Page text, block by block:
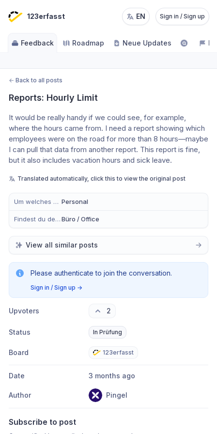
123erfasst EN Sign in / Sign up
Feedback Roadmap Neue Updates
← Back to all posts
Reports: Hourly Limit
It would be really handy if we could see, for example,
where the hours came from. I need a report showing which
employees were on the road for more than 8 hours—maybe
I can pull that data from another report. This report is fine,
but it also includes vacation hours and sick leave.
Translated automatically, click this to view the original post
Um welches Modul handelt es sich? Personal
Findest du dein Anliegen eher in der mobilen App, im Büro oder in Beidem?Büro / Office
View all similar posts
Please authenticate to join the conversation.
Sign in / Sign up →
Upvoters 2
Status In Prüfung
Board 123erfasst
Date 3 months ago
Author Pingel
Subscribe to post